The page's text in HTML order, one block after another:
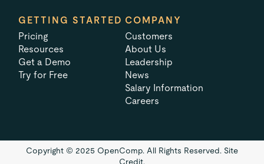
GETTING STARTED
Pricing
Resources
Get a Demo
Try for Free
COMPANY
Customers
About Us
Leadership
News
Salary Information
Careers
Copyright © 2025 OpenComp. All Rights Reserved. Site
Credit.